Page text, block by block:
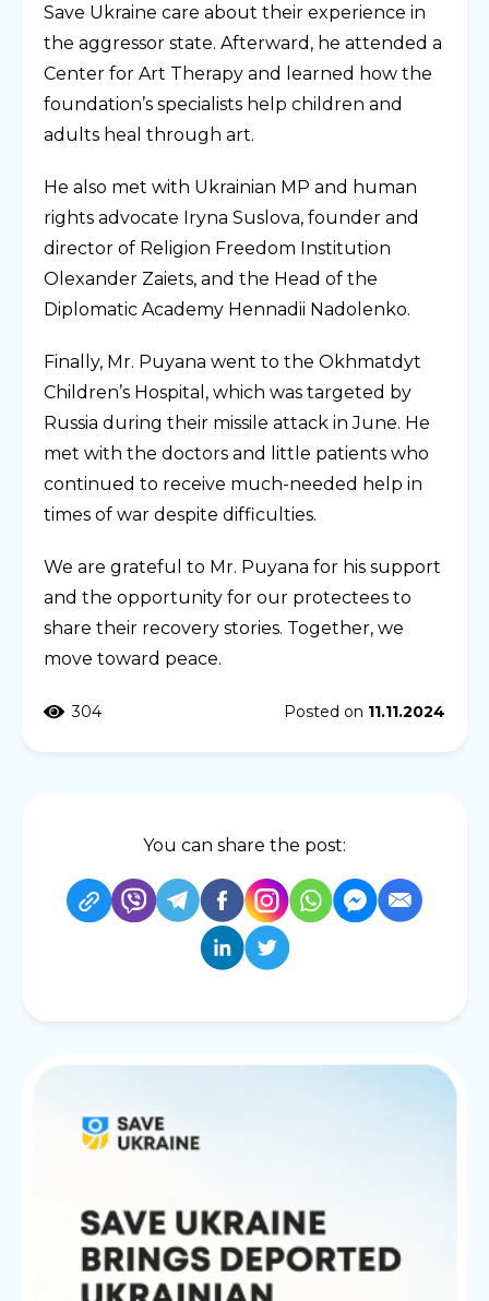
Save Ukraine care about their experience in
the aggressor state. Afterward, he attended a
Center for Art Therapy and learned how the
foundation’s specialists help children and
adults heal through art.
He also met with Ukrainian MP and human
rights advocate Iryna Suslova, founder and
director of Religion Freedom Institution
Olexander Zaiets, and the Head of the
Diplomatic Academy Hennadii Nadolenko.
Finally, Mr. Puyana went to the Okhmatdyt
Children’s Hospital, which was targeted by
Russia during their missile attack in June. He
met with the doctors and little patients who
continued to receive much-needed help in
times of war despite difficulties.
We are grateful to Mr. Puyana for his support
and the opportunity for our protectees to
share their recovery stories. Together, we
move toward peace.
304 Posted on 11.11.2024
You can share the post: